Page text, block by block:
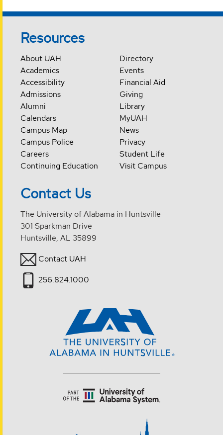
Resources
About UAH
Academics
Accessibility
Admissions
Alumni
Calendars
Campus Map
Campus Police
Careers
Continuing Education
Directory
Events
Financial Aid
Giving
Library
MyUAH
News
Privacy
Student Life
Visit Campus
Contact Us
The University of Alabama in Huntsville
301 Sparkman Drive
Huntsville, AL 35899
Contact UAH
256.824.1000